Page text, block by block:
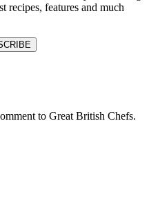
recipes, features and much
to Great British Chefs.